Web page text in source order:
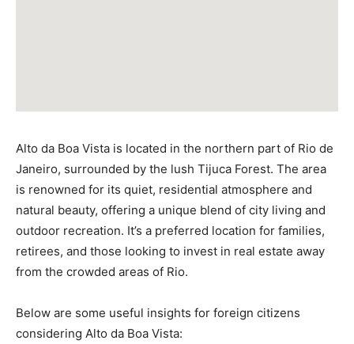
Alto da Boa Vista is located in the northern part of Rio de
Janeiro, surrounded by the lush Tijuca Forest. The area
is renowned for its quiet, residential atmosphere and
natural beauty, offering a unique blend of city living and
outdoor recreation. It’s a preferred location for families,
retirees, and those looking to invest in real estate away
from the crowded areas of Rio.
Below are some useful insights for foreign citizens
considering Alto da Boa Vista: